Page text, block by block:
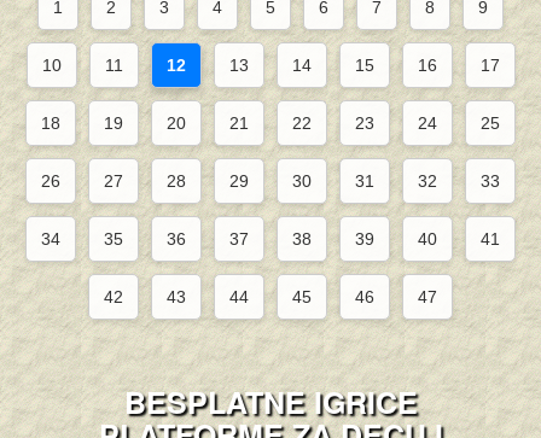
1 2 3 4 5 6 7 8 9
10 11 12 13 14 15 16 17
18 19 20 21 22 23 24 25
26 27 28 29 30 31 32 33
34 35 36 37 38 39 40 41
42 43 44 45 46 47
BESPLATNE IGRICE